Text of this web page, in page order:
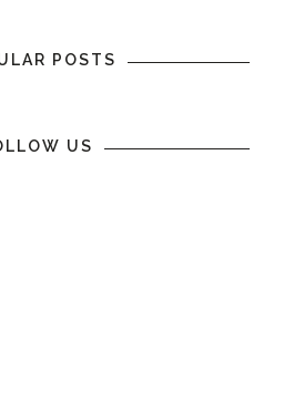
POSTS
US